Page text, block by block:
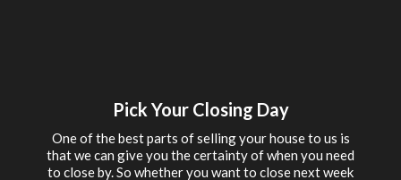
Pick Your Closing Day
One of the best parts of selling your house to us is
that we can give you the certainty of when you need
to close by. So whether you want to close next week